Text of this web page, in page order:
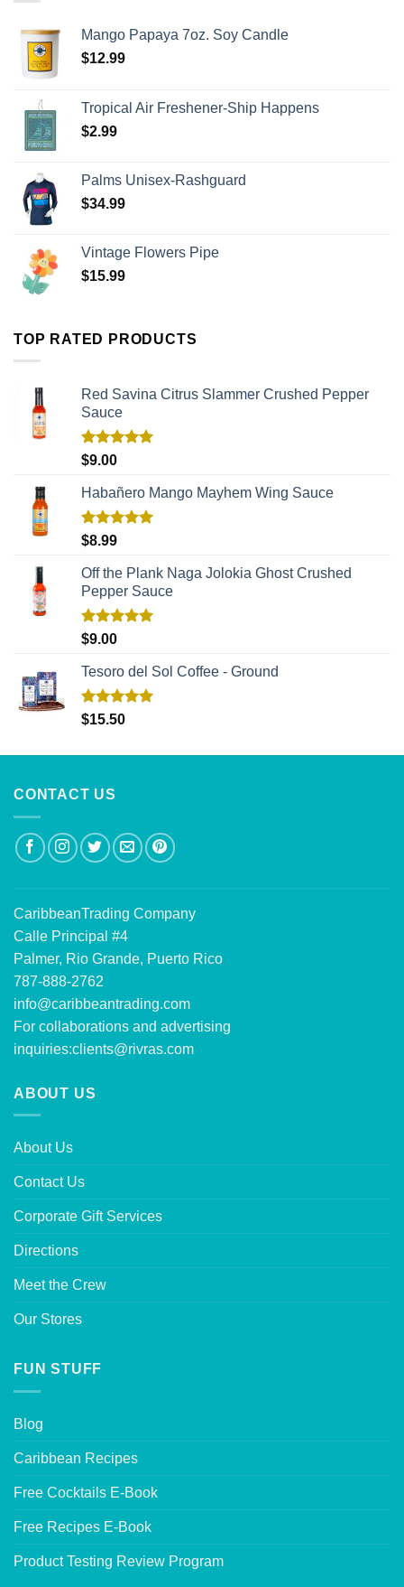
Mango Papaya 7oz. Soy Candle
$12.99
Tropical Air Freshener-Ship Happens
$2.99
Palms Unisex-Rashguard
$34.99
Vintage Flowers Pipe
$15.99
TOP RATED PRODUCTS
Red Savina Citrus Slammer Crushed Pepper
Sauce
Rated
$9.00
Habañero Mango Mayhem Wing Sauce
Rated
$8.99
Off the Plank Naga Jolokia Ghost Crushed
Pepper Sauce
Rated
$9.00
Tesoro del Sol Coffee - Ground
Rated5.00
$15.50
CONTACT US
CaribbeanTrading Company
Calle Principal #4
Palmer, Rio Grande, Puerto Rico
787-888-2762
info@caribbeantrading.com
For collaborations and advertising
inquiries:clients@rivras.com
ABOUT US
About Us
Contact Us
Corporate Gift Services
Directions
Meet the Crew
Our Stores
FUN STUFF
Blog
Caribbean Recipes
Free Cocktails E-Book
Free Recipes E-Book
Product Testing Review Program